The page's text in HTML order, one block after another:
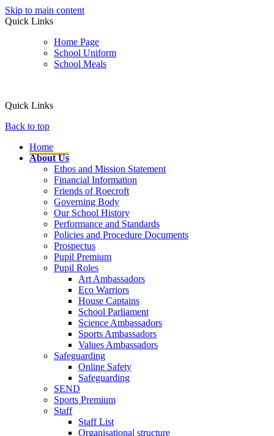
Skip to main content
Quick Links
Home Page
School Uniform
School Meals
Quick Links
Back to top
Home
About Us
Ethos and Mission Statement
Financial Information
Friends of Roecroft
Governing Body
Our School History
Performance and Standards
Policies and Procedure Documents
Prospectus
Pupil Premium
Pupil Roles
Art Ambassadors
Eco Warriors
House Captains
School Parliament
Science Ambassadors
Sports Ambassadors
Values Ambassadors
Safeguarding
Online Safety
Safeguarding
SEND
Sports Premium
Staff
Staff List
Organisational structure